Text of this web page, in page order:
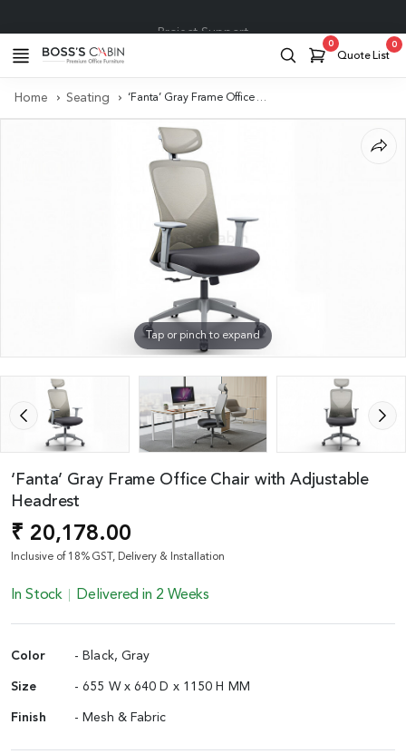
0
Quote List
0
Home Seating ‘Fanta’ Gray Frame Office Chair with Adjustable Headrest
Tap or pinch to expand
‘Fanta’ Gray Frame Office Chair with Adjustable
Headrest
₹ 20,178.00
Inclusive of 18% GST, Delivery & Installation
In Stock Delivered in 2 Weeks
Color - Black, Gray
Size - 655 W x 640 D x 1150 H MM
Finish - Mesh & Fabric